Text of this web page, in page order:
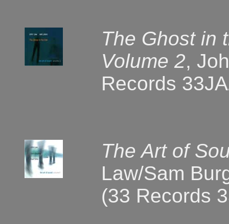
The Ghost in
Volume 2,
Records
The Art of
Law/Sam
(33 Records